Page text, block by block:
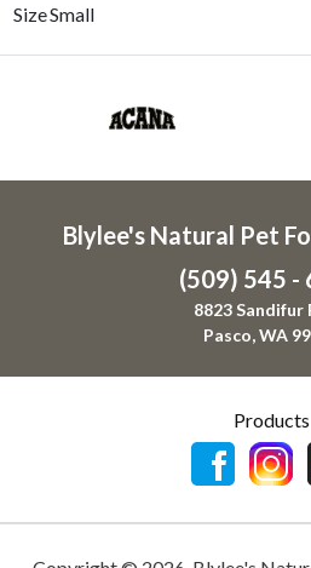
SizeSmall
Blylee's Natural Pet
(509) 545 -
8823 Sandifur
Pasco, WA
Products